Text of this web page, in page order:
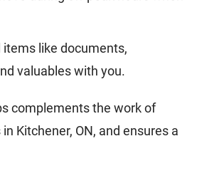
items like documents,
valuables with you.
complements the work of
Kitchener, ON, and ensures a